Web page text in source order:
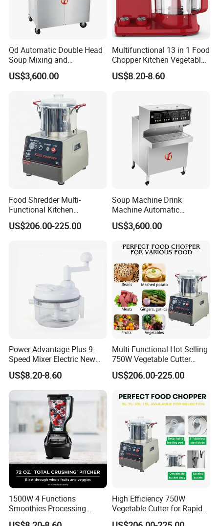
Company Profile
Qd Automatic Double Head
Soup Mixing and
Dispensing Machine for
Food Processing
US$3,600.00
Multifunctional 13 in 1 Food
Chopper Kitchen Vegetable
Slicer Meat Blender
US$8.20-8.60
Food Shredder Multi-
Functional Kitchen
Appliance Vegetable Cutter
Food Chopper
US$206.00-225.00
Soup Machine Drink
Machine Automatic
Automatic Quantitative
Soup Dispenser
US$3,600.00
Power Advantage Plus 9-
Speed Mixer Electric New
Design Electric New Design
Processor
US$8.20-8.60
Multi-Functional Hot Selling
750W Vegetable Cutter
Kitchen Equipment Food
Chopper
US$206.00-225.00
1500W 4 Functions
Smoothies Processing
Dough Functions New
High Efficiency 750W
Vegetable Cutter for Rapid
Meal Prep